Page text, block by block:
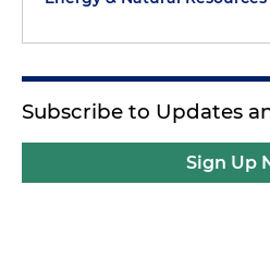
Subscribe to Updates
Sign Up